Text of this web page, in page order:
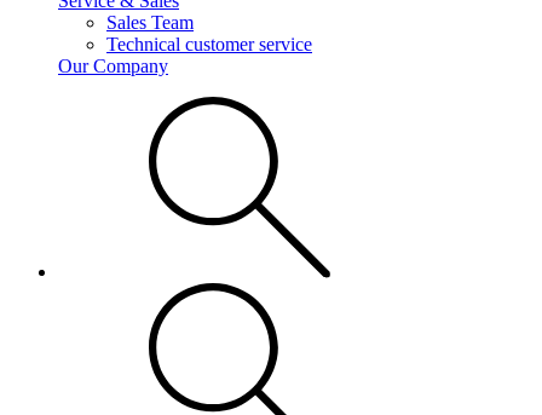
Sales Team
Technical customer service
Our Company